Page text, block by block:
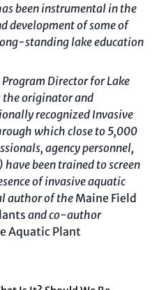
been instrumental in the
development of some of
standing lake education
Director for Lake
the originator and
recognized Invasive
which close to 5,000
agency personnel,
been trained to screen
of invasive aquatic
author of the Maine Field
and co-author
Aquatic Plant